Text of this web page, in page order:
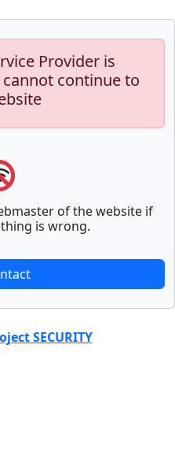
Provider is
continue to
of the website if
is wrong.
SECURITY